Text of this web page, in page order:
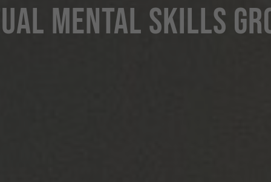
MENTAL SKILLS